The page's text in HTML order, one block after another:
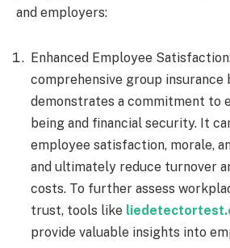
and employers:
Enhanced Employee
comprehensive group insurance
demonstrates a commitment to
being and financial security. It
employee satisfaction, morale,
and ultimately reduce turnover
costs. To further assess
trust, tools like
provide valuable insights into